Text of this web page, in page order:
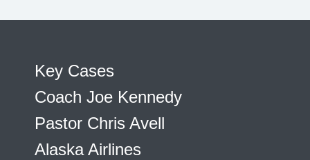
Key Cases
Coach Joe Kennedy
Pastor Chris Avell
Alaska Airlines